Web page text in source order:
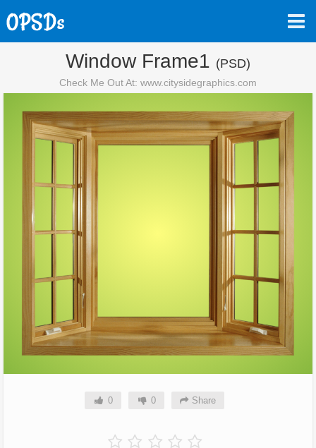
Window Frame1 (PSD)
Check Me Out At: www.citysidegraphics.com
0 0 Share